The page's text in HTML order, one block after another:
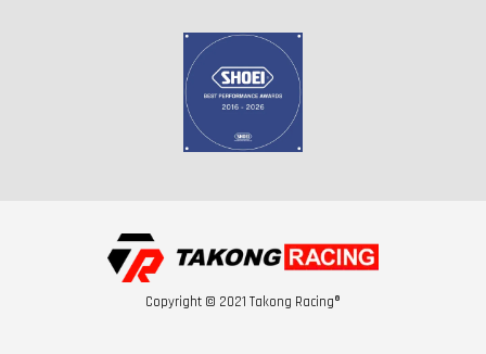
Copyright © 2021 Takong Racing®